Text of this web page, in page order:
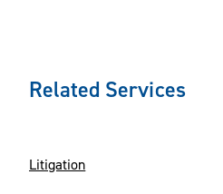
Related Services
Litigation